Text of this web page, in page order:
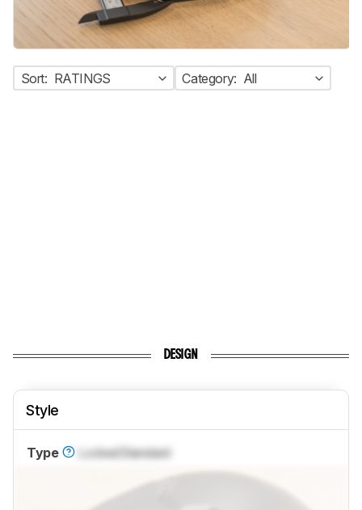
Sort: RATINGS Category: All
DESIGN
Style
Type Locked Standard